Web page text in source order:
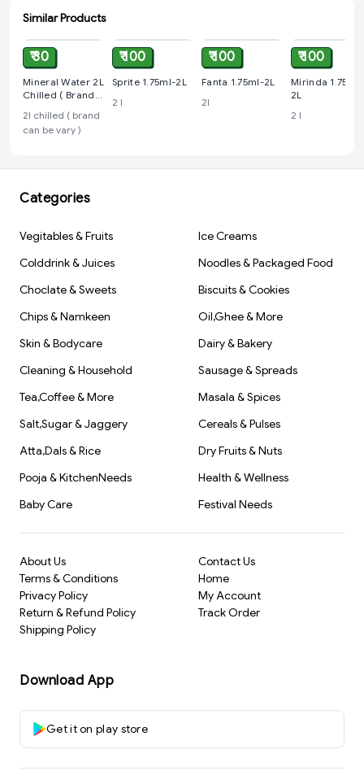
Similar Products
ADD
₹ 30
Mineral Water 2L
Chilled ( Brand
2l chilled ( brand
can be vary )
₹ 100
Sprite 1.75ml-2L
2 l
₹ 100
Fanta 1.75ml-2L
2l
₹ 100
Mirinda 1.75ml-
2L
2 l
Categories
Vegitables & Fruits
Ice Creams
Colddrink & Juices
Noodles & Packaged Food
Choclate & Sweets
Biscuits & Cookies
Chips & Namkeen
Oil,Ghee & More
Skin & Bodycare
Dairy & Bakery
Cleaning & Household
Sausage & Spreads
Tea,Coffee & More
Masala & Spices
Salt,Sugar & Jaggery
Cereals & Pulses
Atta,Dals & Rice
Dry Fruits & Nuts
Pooja & KitchenNeeds
Health & Wellness
Baby Care
Festival Needs
About Us
Terms & Conditions
Privacy Policy
Return & Refund Policy
Shipping Policy
Contact Us
Home
My Account
Track Order
Download App
Get it on play store